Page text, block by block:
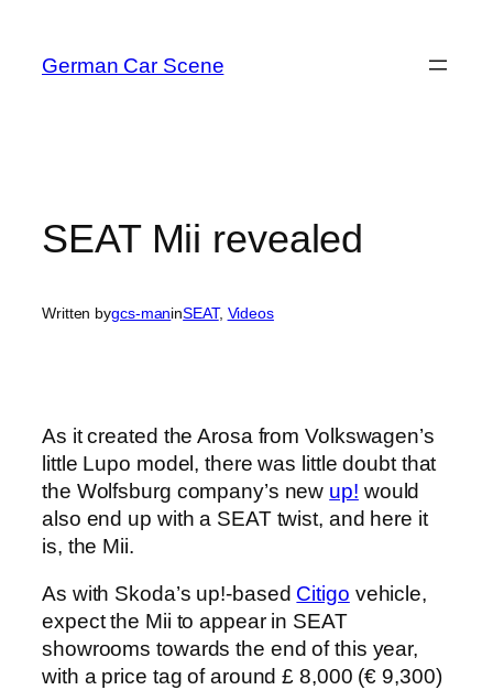
content
German Car Scene
SEAT Mii revealed
Written bygcs-maninSEAT, Videos
As it created the Arosa from Volkswagen’s
little Lupo model, there was little doubt that
the Wolfsburg company’s new up! would
also end up with a SEAT twist, and here it
is, the Mii.
As with Skoda’s up!-based Citigo vehicle,
expect the Mii to appear in SEAT
showrooms towards the end of this year,
with a price tag of around £ 8,000 (€ 9,300)